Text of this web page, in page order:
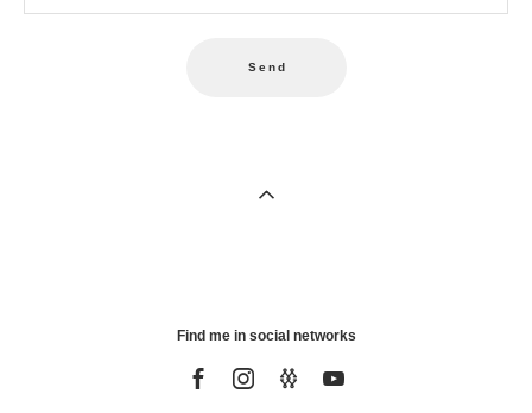
Send
Find me in social networks